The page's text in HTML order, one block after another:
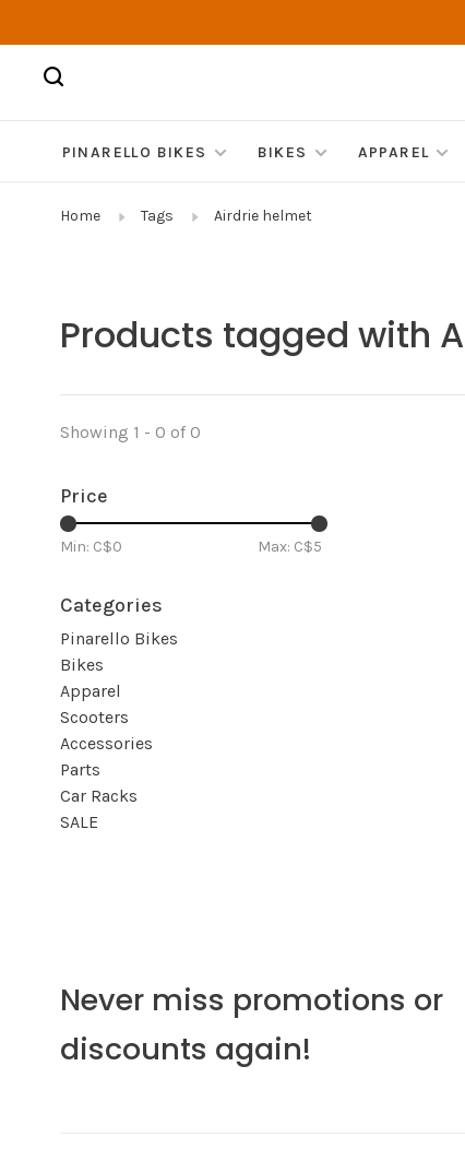
PINARELLO BIKES BIKES APPAREL
Home Tags Airdrie helmet
Products tagged with
Showing 1 - 0 of 0
Price
Min: C$0 Max: C$5
Categories
Pinarello Bikes
Bikes
Apparel
Scooters
Accessories
Parts
Car Racks
SALE
Never miss promotions or
discounts again!